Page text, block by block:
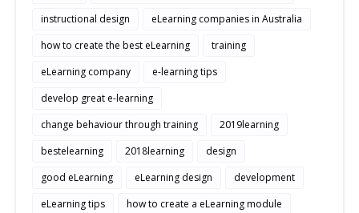
instructional design
eLearning companies in Australia
how to create the best eLearning
training
eLearning company
e-learning tips
develop great e-learning
change behaviour through training
2019learning
bestelearning
2018learning
design
good eLearning
eLearning design
development
eLearning tips
how to create a eLearning module